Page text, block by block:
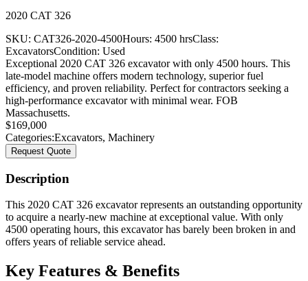
2020 CAT 326
SKU: CAT326-2020-4500Hours: 4500 hrsClass:
ExcavatorsCondition: Used
Exceptional 2020 CAT 326 excavator with only 4500 hours. This
late-model machine offers modern technology, superior fuel
efficiency, and proven reliability. Perfect for contractors seeking a
high-performance excavator with minimal wear. FOB
Massachusetts.
$169,000
Categories:Excavators, Machinery
Request Quote
Description
This 2020 CAT 326 excavator represents an outstanding opportunity
to acquire a nearly-new machine at exceptional value. With only
4500 operating hours, this excavator has barely been broken in and
offers years of reliable service ahead.
Key Features & Benefits